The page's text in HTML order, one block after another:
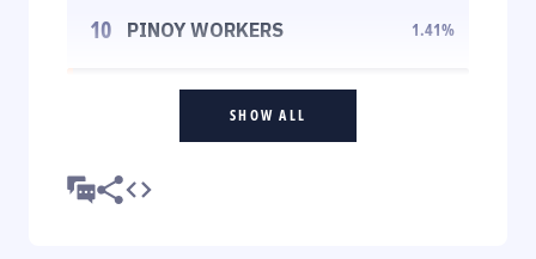
10 PINOY WORKERS 1.41%
SHOW ALL